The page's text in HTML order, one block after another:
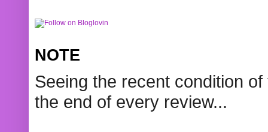
NOTE
Seeing the recent condition
the end of every review...